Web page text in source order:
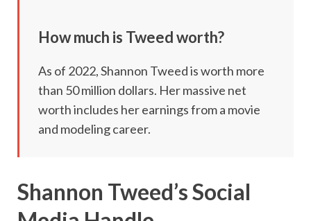
How much is Tweed worth?
As of 2022, Shannon Tweed is worth more
than 50 million dollars. Her massive net
worth includes her earnings from a movie
and modeling career.
Shannon Tweed’s Social